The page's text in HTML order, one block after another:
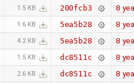
1.5 KB 200fcb3 8
1.6 KB 5ea5b28 8
4.2 KB 5ea5b28 8
1.5 KB dc8511c 8
2.6 KB dc8511c 8